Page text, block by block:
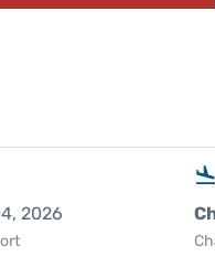
2026